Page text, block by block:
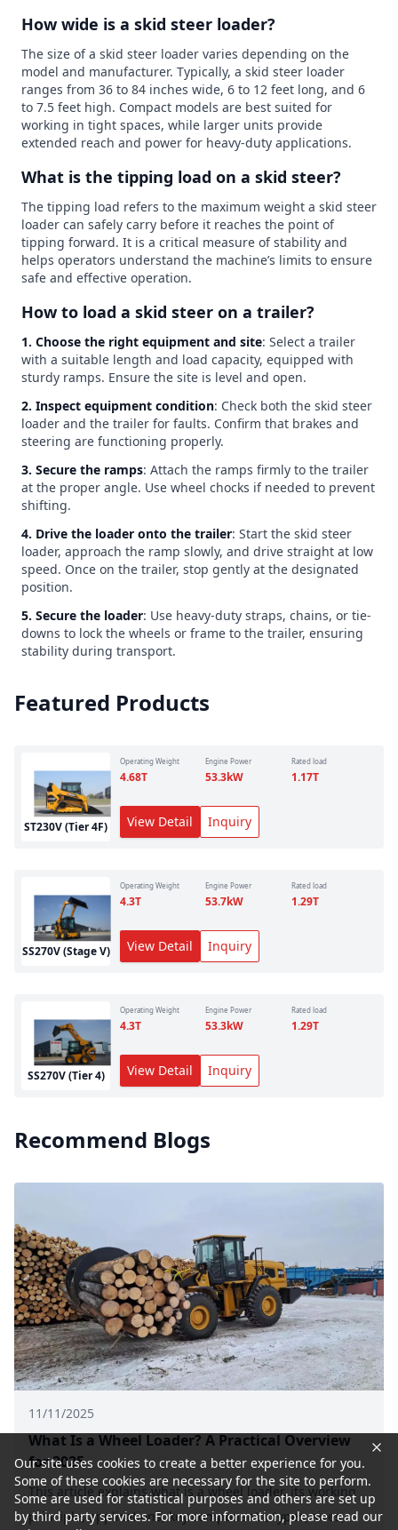
How wide is a skid steer loader?
The size of a skid steer loader varies depending on the
model and manufacturer. Typically, a skid steer loader
ranges from 36 to 84 inches wide, 6 to 12 feet long, and 6
to 7.5 feet high. Compact models are best suited for
working in tight spaces, while larger units provide
extended reach and power for heavy-duty applications.
What is the tipping load on a skid steer?
The tipping load refers to the maximum weight a skid steer
loader can safely carry before it reaches the point of
tipping forward. It is a critical measure of stability and
helps operators understand the machine’s limits to ensure
safe and effective operation.
How to load a skid steer on a trailer?
1. Choose the right equipment and site: Select a trailer
with a suitable length and load capacity, equipped with
sturdy ramps. Ensure the site is level and open.
2. Inspect equipment condition: Check both the skid steer
loader and the trailer for faults. Confirm that brakes and
steering are functioning properly.
3. Secure the ramps: Attach the ramps firmly to the trailer
at the proper angle. Use wheel chocks if needed to prevent
shifting.
4. Drive the loader onto the trailer: Start the skid steer
loader, approach the ramp slowly, and drive straight at low
speed. Once on the trailer, stop gently at the designated
position.
5. Secure the loader: Use heavy-duty straps, chains, or tie-
downs to lock the wheels or frame to the trailer, ensuring
stability during transport.
Featured Products
ST230V (Tier 4F)
Operating Weight
4.68T
Engine Power
53.3kW
Rated load
1.17T
View Detail Inquiry
SS270V (Stage V)
Operating Weight
4.3T
Engine Power
53.7kW
Rated load
1.29T
View Detail Inquiry
SS270V (Tier 4)
Operating Weight
4.3T
Engine Power
53.3kW
Rated load
1.29T
View Detail Inquiry
Recommend Blogs
11/11/2025
What Is a Wheel Loader? A Practical Overview
for 2025
This article explains what is a wheel loader, its working
principle, applications, key components, types, sizes,
Our site uses cookies to create a better experience for you.
Some of these cookies are necessary for the site to perform.
Some are used for statistical purposes and others are set up
by third party services. For more information, please read our